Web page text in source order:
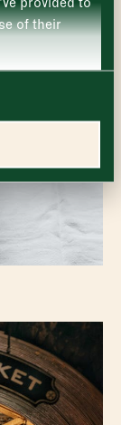
of their
–